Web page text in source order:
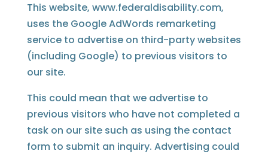
This website, www.federaldisability.com,
uses the Google AdWords remarketing
service to advertise on third-party websites
(including Google) to previous visitors to
our site.
This could mean that we advertise to
previous visitors who have not completed a
task on our site such as using the contact
form to submit an inquiry. Advertising could